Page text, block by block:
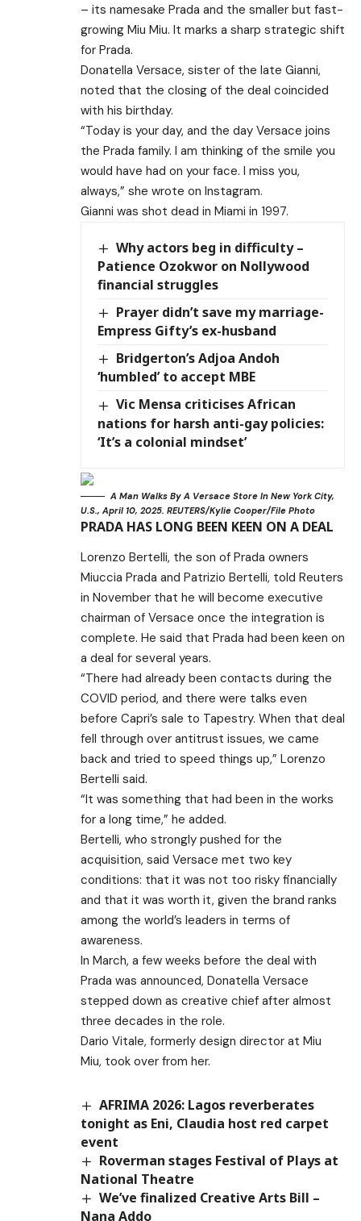
– its namesake Prada and the smaller but fast-
growing Miu Miu. It marks a sharp strategic shift
for Prada.
Donatella Versace, sister of the late Gianni,
noted that the closing of the deal coincided
with his birthday.
“Today is your day, and the day Versace joins
the Prada family. I am thinking of the smile you
would have had on your face. I miss you,
always,” she wrote on Instagram.
Gianni was shot dead in Miami in 1997.
Why actors beg in difficulty –
Patience Ozokwor on Nollywood
financial struggles
Prayer didn’t save my marriage-
Empress Gifty’s ex-husband
Bridgerton’s Adjoa Andoh
‘humbled’ to accept MBE
Vic Mensa criticises African
nations for harsh anti-gay policies:
‘It’s a colonial mindset’
A Man Walks By A Versace Store In New York City,
U.S., April 10, 2025. REUTERS/Kylie Cooper/File Photo
PRADA HAS LONG BEEN KEEN ON A DEAL
Lorenzo Bertelli, the son of Prada owners
Miuccia Prada and Patrizio Bertelli, told Reuters
in November that he will become executive
chairman of Versace once the integration is
complete. He said that Prada had been keen on
a deal for several years.
“There had already been contacts during the
COVID period, and there were talks even
before Capri’s sale to Tapestry. When that deal
fell through over antitrust issues, we came
back and tried to speed things up,” Lorenzo
Bertelli said.
“It was something that had been in the works
for a long time,” he added.
Bertelli, who strongly pushed for the
acquisition, said Versace met two key
conditions: that it was not too risky financially
and that it was worth it, given the brand ranks
among the world’s leaders in terms of
awareness.
In March, a few weeks before the deal with
Prada was announced, Donatella Versace
stepped down as creative chief after almost
three decades in the role.
Dario Vitale, formerly design director at Miu
Miu, took over from her.
AFRIMA 2026: Lagos reverberates
tonight as Eni, Claudia host red carpet
event
Roverman stages Festival of Plays at
National Theatre
We’ve finalized Creative Arts Bill –
Nana Addo